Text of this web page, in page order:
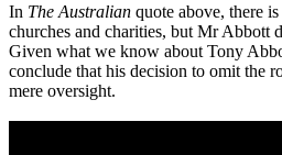
In The Australian quote above, there
churches and charities, but Mr Abbott
Given what we know about Tony
conclude that his decision to omit the
mere oversight.